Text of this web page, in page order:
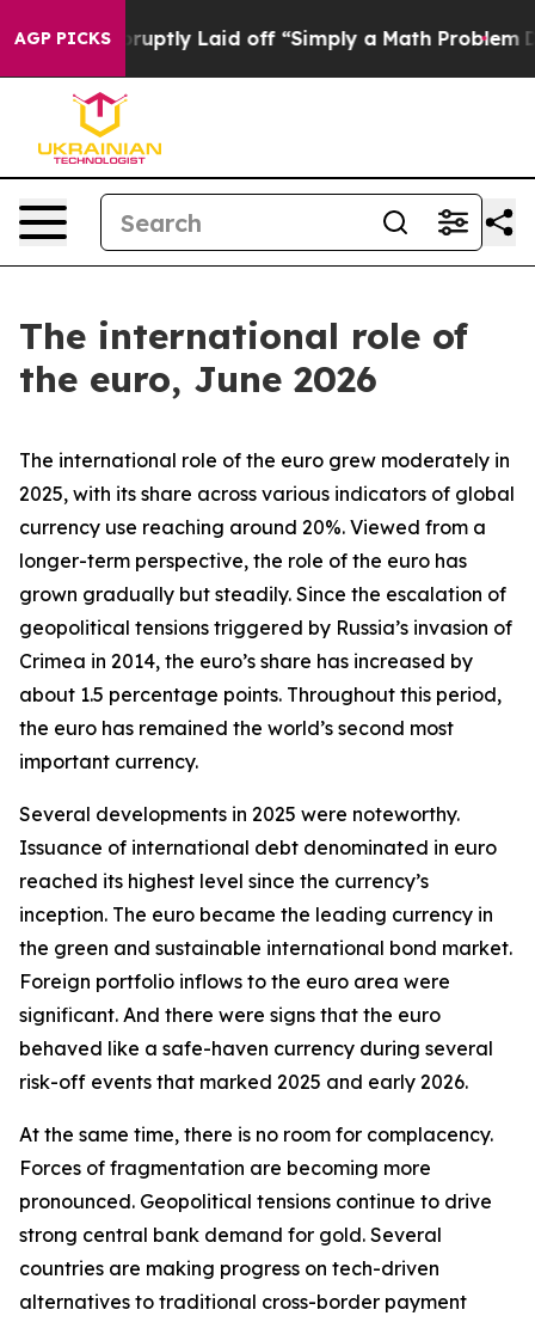
AGP PICKS
Laid off “Simply a Math Problem Dr. Abdul El-
The international role of
the euro, June 2026
The international role of the euro grew moderately in
2025, with its share across various indicators of global
currency use reaching around 20%. Viewed from a
longer-term perspective, the role of the euro has
grown gradually but steadily. Since the escalation of
geopolitical tensions triggered by Russia’s invasion of
Crimea in 2014, the euro’s share has increased by
about 1.5 percentage points. Throughout this period,
the euro has remained the world’s second most
important currency.
Several developments in 2025 were noteworthy.
Issuance of international debt denominated in euro
reached its highest level since the currency’s
inception. The euro became the leading currency in
the green and sustainable international bond market.
Foreign portfolio inflows to the euro area were
significant. And there were signs that the euro
behaved like a safe-haven currency during several
risk-off events that marked 2025 and early 2026.
At the same time, there is no room for complacency.
Forces of fragmentation are becoming more
pronounced. Geopolitical tensions continue to drive
strong central bank demand for gold. Several
countries are making progress on tech-driven
alternatives to traditional cross-border payment